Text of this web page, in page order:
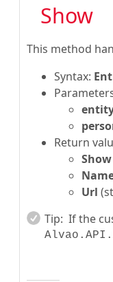
Show
This method
Syntax:
Return
Show
Url (
Tip: If the